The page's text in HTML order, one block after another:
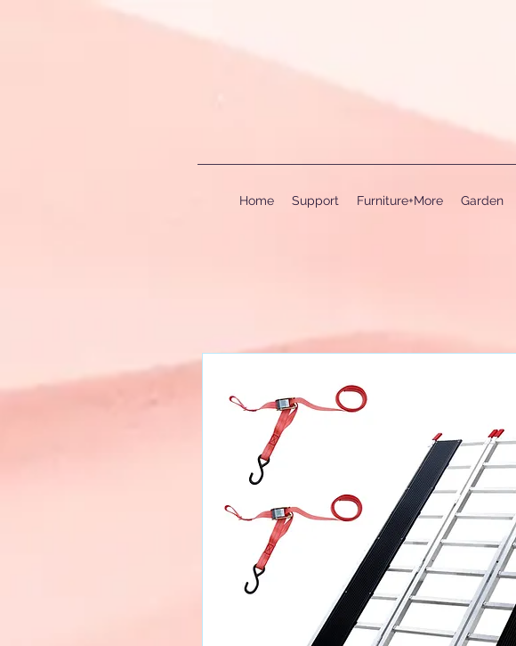
Home Support Furniture+More Garden